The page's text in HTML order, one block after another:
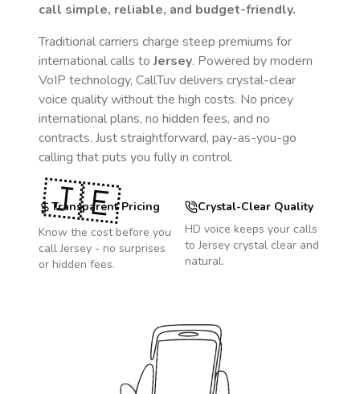
call simple, reliable, and budget-friendly.
Traditional carriers charge steep premiums for
international calls toJersey. Powered by modern
VoIP technology, CallTuv delivers crystal-clear
voice quality without the high costs. No pricey
international plans, no hidden fees, and no
contracts. Just straightforward, pay-as-you-go
calling that puts you fully in control.
Transparent Pricing
Know the cost before you
callJersey - no surprises
or hidden fees.
Crystal-Clear Quality
HD voice keeps your calls
toJersey crystal clear and
natural.
🇯🇪